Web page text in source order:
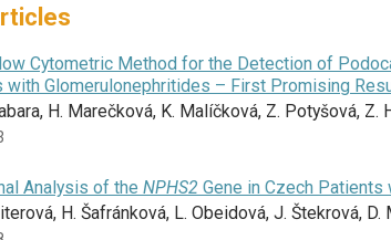
Cytometric Method for the Detection of
with Glomerulonephritides – First Promising
H. Marečková, K. Malíčková, Z. Potyšová, Z.
Analysis of the NPHS2 Gene in Czech
H. Šafránková, L. Obeidová, J. Štekrová, D.